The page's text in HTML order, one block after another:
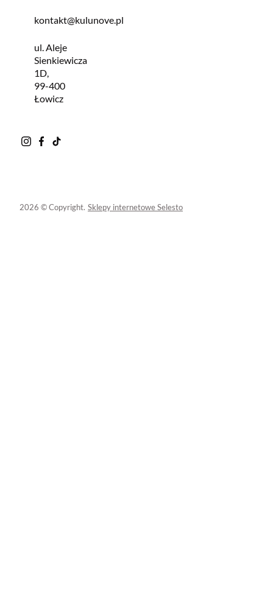
kontakt@kulunove.pl
ul. Aleje
Sienkiewicza
1D,
99-400
Łowicz
2026 © Copyright. Sklepy internetowe Selesto